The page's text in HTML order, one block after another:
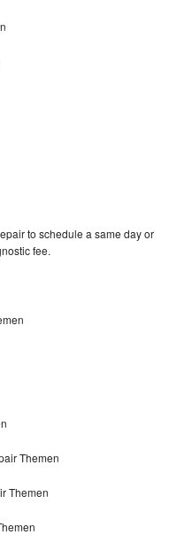
to schedule a same day or
fee.
Themen
Themen